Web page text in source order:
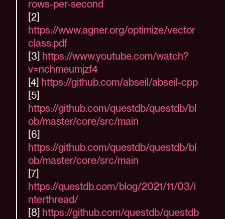
rows-per-second
[2]
https://www.agner.org/optimize/vector
class.pdf
[3] https://www.youtube.com/watch?
v=nchmeumjzf4
[4] https://github.com/abseil/abseil-cpp
[5]
https://github.com/questdb/questdb/bl
ob/master/core/src/main
[6]
https://github.com/questdb/questdb/bl
ob/master/core/src/main
[7]
https://questdb.com/blog/2021/11/03/i
nterthread/
[8] https://github.com/questdb/questdb